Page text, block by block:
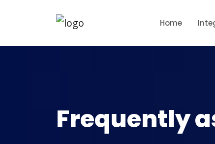
Home
Frequently